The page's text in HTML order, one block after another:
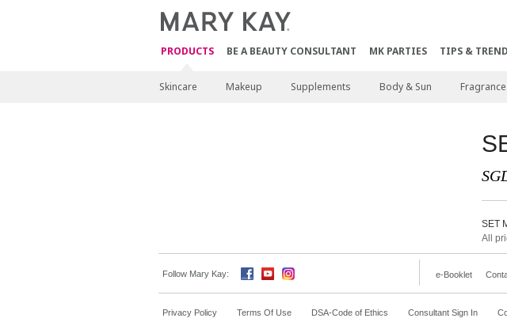
PRODUCTS BE A BEAUTY CONSULTANT MK PARTIES TIPS &
Skincare Makeup Supplements Body & Sun Fragrance
SET
All
Follow Mary Kay: e-Booklet
Privacy Policy Terms Of Use DSA-Code of Ethics Consultant Sign In